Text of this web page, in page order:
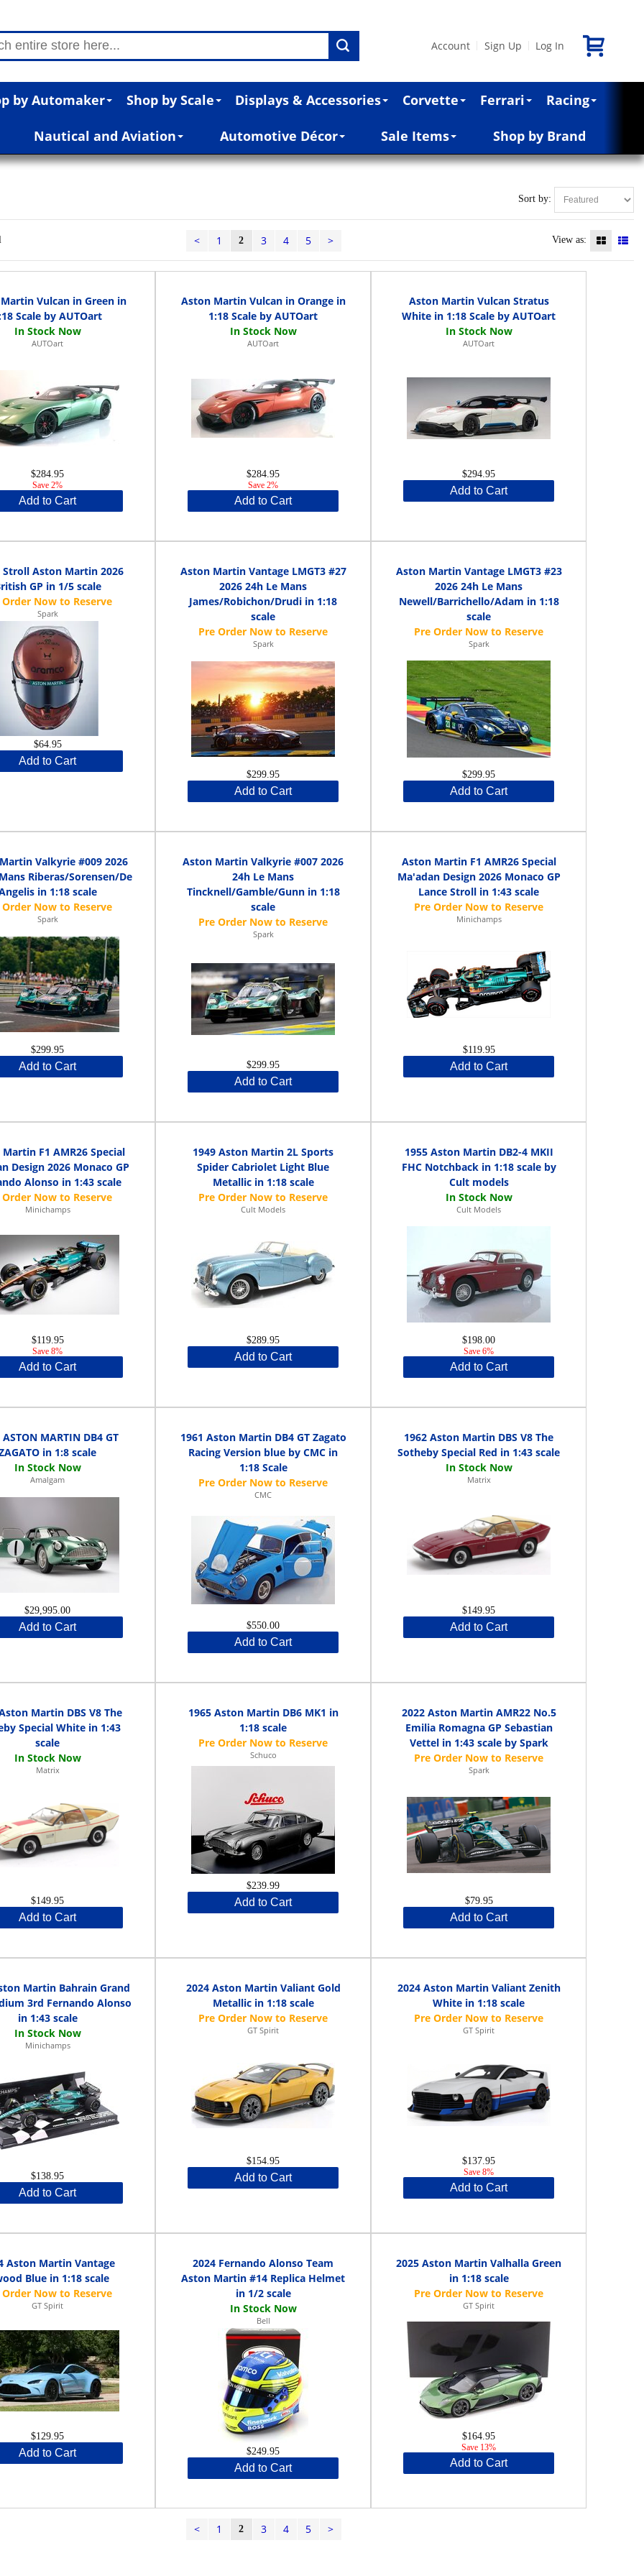
Account Sign Up Log In
by Automaker Shop by Scale Displays & Accessories Corvette Ferrari Racing
Nautical and Aviation Automotive Décor Sale Items Shop by Brand
Sort by:
< 1 2 3 4 5 > View as:
Vulcan in Green in
Scale by AUTOart
AUTOart
$284.95
Save 2%
Add to Cart
Aston Martin Vulcan in Orange in
1:18 Scale by AUTOart
AUTOart
$284.95
Save 2%
Add to Cart
Aston Martin Vulcan Stratus
White in 1:18 Scale by AUTOart
AUTOart
$294.95
Add to Cart
Stroll Aston Martin 2026
GP in 1/5 scale
Spark
$64.95
Add to Cart
Aston Martin Vantage LMGT3 #27
2026 24h Le Mans
James/Robichon/Drudi in 1:18
scale
Spark
$299.95
Add to Cart
Aston Martin Vantage LMGT3 #23
2026 24h Le Mans
Newell/Barrichello/Adam in 1:18
scale
Spark
$299.95
Add to Cart
Valkyrie #009 2026
Riberas/Sorensen/De
in 1:18 scale
Spark
$299.95
Add to Cart
Aston Martin Valkyrie #007 2026
24h Le Mans
Tincknell/Gamble/Gunn in 1:18
scale
Spark
$299.95
Add to Cart
Aston Martin F1 AMR26 Special
Ma'adan Design 2026 Monaco GP
Lance Stroll in 1:43 scale
Minichamps
$119.95
Add to Cart
F1 AMR26 Special
Design 2026 Monaco GP
Alonso in 1:43 scale
Minichamps
$119.95
Save 8%
Add to Cart
1949 Aston Martin 2L Sports
Spider Cabriolet Light Blue
Metallic in 1:18 scale
Cult Models
$289.95
Add to Cart
1955 Aston Martin DB2-4 MKII
FHC Notchback in 1:18 scale by
Cult models
Cult Models
$198.00
Save 6%
Add to Cart
MARTIN DB4 GT
in 1:8 scale
Amalgam
$29,995.00
Add to Cart
1961 Aston Martin DB4 GT Zagato
Racing Version blue by CMC in
1:18 Scale
CMC
$550.00
Add to Cart
1962 Aston Martin DBS V8 The
Sotheby Special Red in 1:43 scale
Matrix
$149.95
Add to Cart
Martin DBS V8 The
Special White in 1:43
scale
Matrix
$149.95
Add to Cart
1965 Aston Martin DB6 MK1 in
1:18 scale
Schuco
$239.99
Add to Cart
2022 Aston Martin AMR22 No.5
Emilia Romagna GP Sebastian
Vettel in 1:43 scale by Spark
Spark
$79.95
Add to Cart
Martin Bahrain Grand
3rd Fernando Alonso
in 1:43 scale
Minichamps
$138.95
Add to Cart
2024 Aston Martin Valiant Gold
Metallic in 1:18 scale
GT Spirit
$154.95
Add to Cart
2024 Aston Martin Valiant Zenith
White in 1:18 scale
GT Spirit
$137.95
Save 8%
Add to Cart
Aston Martin Vantage
Blue in 1:18 scale
GT Spirit
$129.95
Add to Cart
2024 Fernando Alonso Team
Aston Martin #14 Replica Helmet
in 1/2 scale
Bell
$249.95
Add to Cart
2025 Aston Martin Valhalla Green
in 1:18 scale
GT Spirit
$164.95
Save 13%
Add to Cart
< 1 2 3 4 5 >